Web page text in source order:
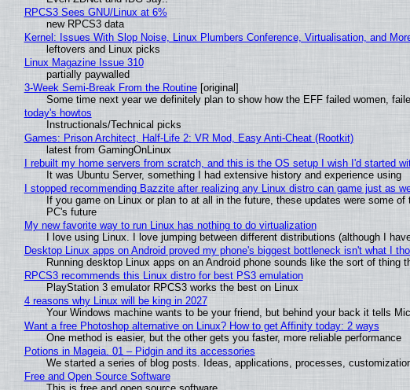
RPCS3 Sees GNU/Linux at 6%
new RPCS3 data
Kernel: Issues With Slop Noise, Linux Plumbers Conference, Virtualisation, and
leftovers and Linux picks
Linux Magazine Issue 310
partially paywalled
3-Week Semi-Break From the Routine[original]
Some time next year we definitely plan to show how the EFF failed women,
today's howtos
Instructionals/Technical picks
Games: Prison Architect, Half-Life 2: VR Mod, Easy Anti-Cheat (Rootkit)
latest from GamingOnLinux
I rebuilt my home servers from scratch, and this is the OS setup I wish I'd started
It was Ubuntu Server, something I had extensive history and experience using
I stopped recommending Bazzite after realizing any Linux distro can game just as
If you game on Linux or plan to at all in the future, these updates were some
PC's future
My new favorite way to run Linux has nothing to do virtualization
I love using Linux. I love jumping between different distributions (although I
Desktop Linux apps on Android proved my phone's biggest bottleneck isn't what I
Running desktop Linux apps on an Android phone sounds like the sort of thing
RPCS3 recommends this Linux distro for best PS3 emulation
PlayStation 3 emulator RPCS3 works the best on Linux
4 reasons why Linux will be king in 2027
Your Windows machine wants to be your friend, but behind your back it tells
Want a free Photoshop alternative on Linux? How to get Affinity today: 2 ways
One method is easier, but the other gets you faster, more reliable performance
Potions in Mageia. 01 – Pidgin and its accessories
We started a series of blog posts. Ideas, applications, processes,
Free and Open Source Software